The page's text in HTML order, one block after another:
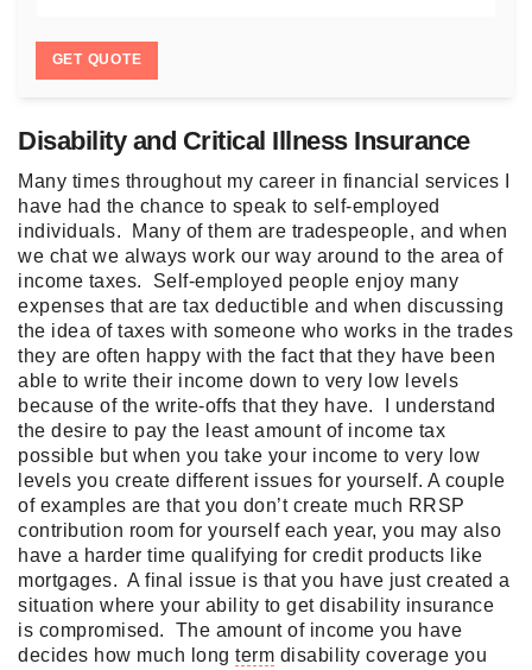
GET QUOTE
Disability and Critical Illness Insurance
Many times throughout my career in financial services I
have had the chance to speak to self-employed
individuals. Many of them are tradespeople, and when
we chat we always work our way around to the area of
income taxes. Self-employed people enjoy many
expenses that are tax deductible and when discussing
the idea of taxes with someone who works in the trades
they are often happy with the fact that they have been
able to write their income down to very low levels
because of the write-offs that they have. I understand
the desire to pay the least amount of income tax
possible but when you take your income to very low
levels you create different issues for yourself. A couple
of examples are that you don’t create much RRSP
contribution room for yourself each year, you may also
have a harder time qualifying for credit products like
mortgages. A final issue is that you have just created a
situation where your ability to get disability insurance
is compromised. The amount of income you have
decides how much long term disability coverage you